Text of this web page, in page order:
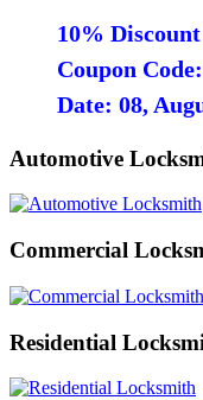
10%
Coupon
Date: 08,
Automotive
Commercial
Residential